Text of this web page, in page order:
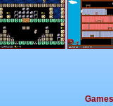
Games